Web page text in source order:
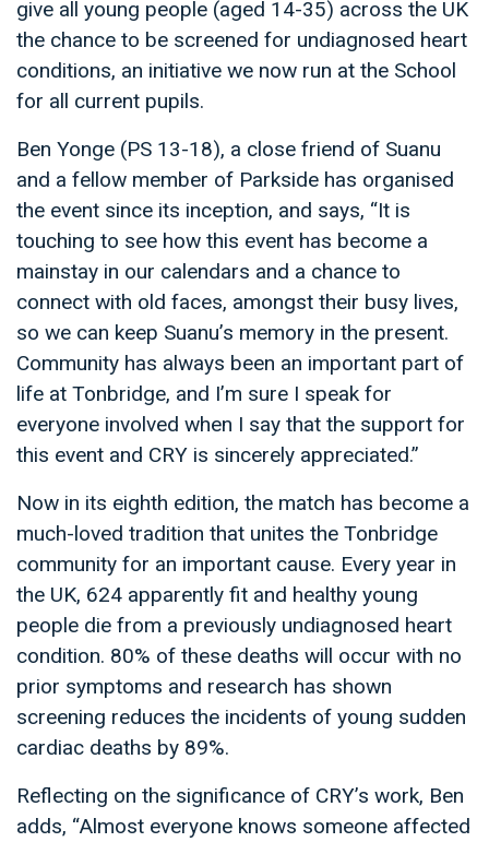
give all young people (aged 14-35) across the UK
the chance to be screened for undiagnosed heart
conditions, an initiative we now run at the School
for all current pupils.
Ben Yonge (PS 13-18), a close friend of Suanu
and a fellow member of Parkside has organised
the event since its inception, and says, “It is
touching to see how this event has become a
mainstay in our calendars and a chance to
connect with old faces, amongst their busy lives,
so we can keep Suanu’s memory in the present.
Community has always been an important part of
life at Tonbridge, and I’m sure I speak for
everyone involved when I say that the support for
this event and CRY is sincerely appreciated.”
Now in its eighth edition, the match has become a
much-loved tradition that unites the Tonbridge
community for an important cause. Every year in
the UK, 624 apparently fit and healthy young
people die from a previously undiagnosed heart
condition. 80% of these deaths will occur with no
prior symptoms and research has shown
screening reduces the incidents of young sudden
cardiac deaths by 89%.
Reflecting on the significance of CRY’s work, Ben
adds, “Almost everyone knows someone affected